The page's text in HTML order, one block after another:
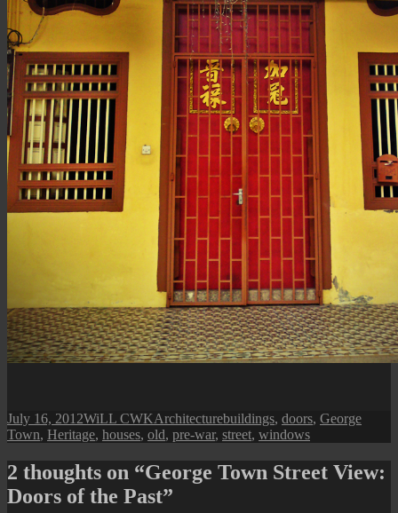
Posted
on
July 16, 2012Author
WiLL CWKCategories
ArchitectureTags
buildings, doors, George
Town, Heritage, houses, old, pre-war, street, windows
2 thoughts on “George Town Street View:
Doors of the Past”